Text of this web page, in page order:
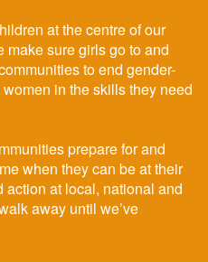
at the centre of our
make sure girls go to and
to end gender-
in the skills they need
prepare for and
when they can be at their
action at local, national and
away until we’ve